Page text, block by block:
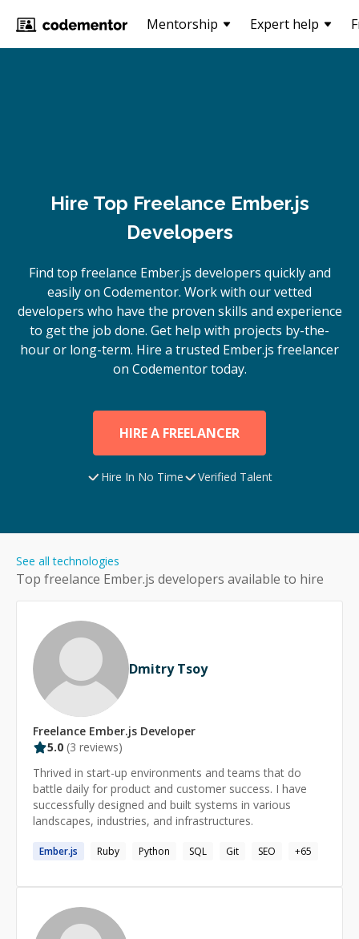
Mentorship Expert help
Hire Top Freelance Ember.js
Developers
Find top freelance Ember.js developers quickly and
easily on Codementor. Work with our vetted
developers who have the proven skills and experience
to get the job done. Get help with projects by-the-
hour or long-term. Hire a trusted Ember.js freelancer
on Codementor today.
HIRE A FREELANCER
Hire In No Time Verified Talent
Top freelance Ember.js developers available to hire
See all technologies
Dmitry Tsoy
Freelance Ember.js Developer
5.0 (3 reviews)
Thrived in start-up environments and teams that do
battle daily for product and customer success. I have
successfully designed and built systems in various
landscapes, industries, and infrastructures.
Ember.js Ruby Python SQL Git SEO +65